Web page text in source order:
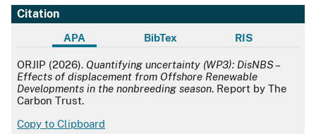
Citation
APA BibTex RIS
APA
ORJIP (2026). Quantifying uncertainty (WP3): DisNBS –
Effects of displacement from Offshore Renewable
Developments in the nonbreeding season. Report by The
Carbon Trust.
Copy to Clipboard